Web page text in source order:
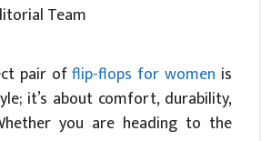
Team
pair offlip-flops for women is
it’s about comfort, durability,
you are heading to the